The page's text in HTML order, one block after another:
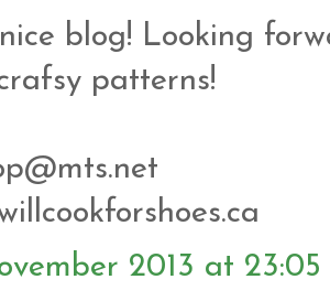
blog! Looking
patterns!
2013 at 23:05